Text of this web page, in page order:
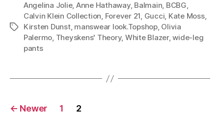
to
Wear
White
Tags
Angelina Jolie, Anne Hathaway, Balmain, BCBG,
Calvin Klein Collection, Forever 21, Gucci, Kate Moss,
Kirsten Dunst, manswear look.Topshop, Olivia
Palermo, Theyskens' Theory, White Blazer,wide-leg
pants
Posts
← Newer 1 2